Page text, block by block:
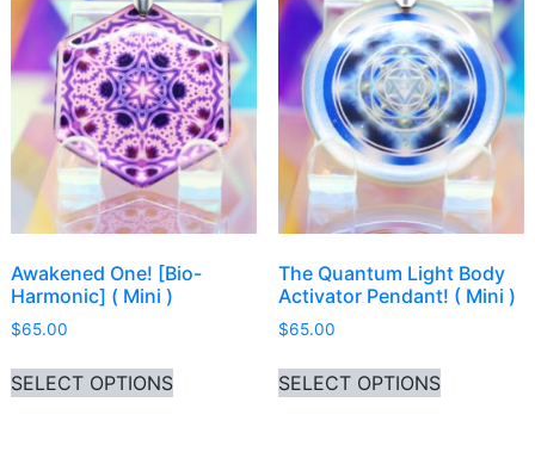
Awakened One! [Bio-
Harmonic] ( Mini )
$65.00
SELECT OPTIONS
The Quantum Light Body
Activator Pendant! ( Mini )
$65.00
SELECT OPTIONS